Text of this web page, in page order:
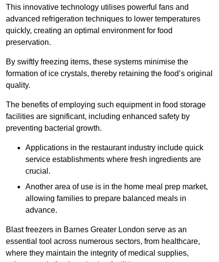
This innovative technology utilises powerful fans and
advanced refrigeration techniques to lower temperatures
quickly, creating an optimal environment for food
preservation.
By swiftly freezing items, these systems minimise the
formation of ice crystals, thereby retaining the food’s original
quality.
The benefits of employing such equipment in food storage
facilities are significant, including enhanced safety by
preventing bacterial growth.
Applications in the restaurant industry include quick
service establishments where fresh ingredients are
crucial.
Another area of use is in the home meal prep market,
allowing families to prepare balanced meals in
advance.
Blast freezers in Barnes Greater London serve as an
essential tool across numerous sectors, from healthcare,
where they maintain the integrity of medical supplies,